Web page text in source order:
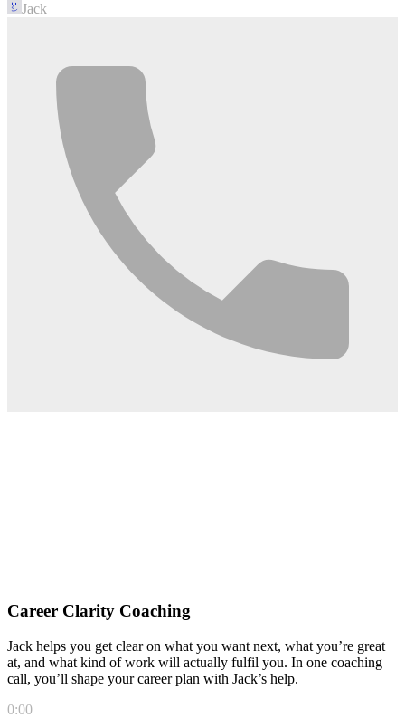
Jack
Career Clarity Coaching
Jack helps you get clear on what you want next, what you’re great
at, and what kind of work will actually fulfil you. In one coaching
call, you’ll shape your career plan with Jack’s help.
0:00